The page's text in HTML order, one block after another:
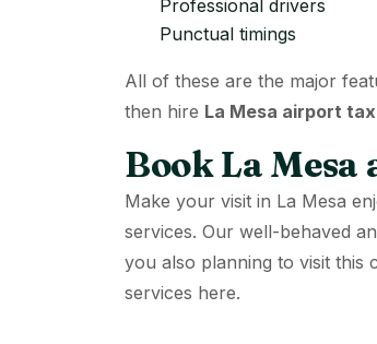
Professional drivers
Punctual timings
All of these are the major
then hire La Mesa airport
Book La
Make your visit in La Mesa
services. Our well-behaved
you also planning to visit this
services here.